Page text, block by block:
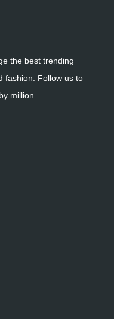
the best trending
fashion. Follow us to
million.